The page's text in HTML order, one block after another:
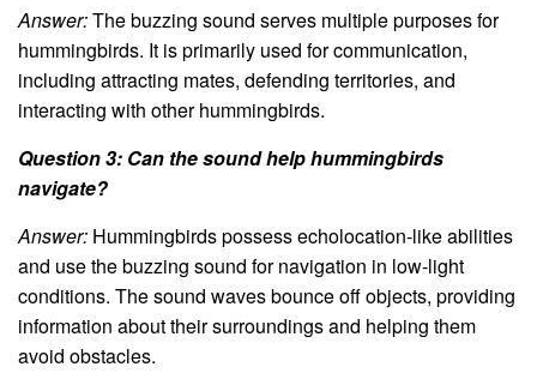
Answer:The buzzing sound serves multiple purposes for
hummingbirds. It is primarily used for communication,
including attracting mates, defending territories, and
interacting with other hummingbirds.
Question 3: Can the sound help hummingbirds
navigate?
Answer: Hummingbirds possess echolocation-like abilities
and use the buzzing sound for navigation in low-light
conditions. The sound waves bounce off objects, providing
information about their surroundings and helping them
avoid obstacles.